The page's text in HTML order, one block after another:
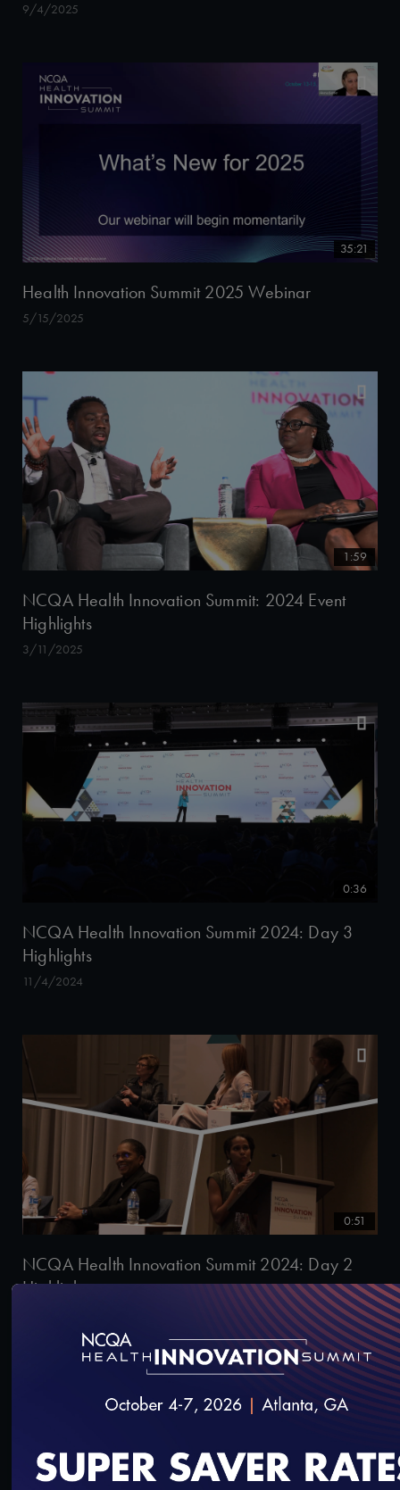
9/4/2025
35:21
Health Innovation Summit 2025 Webinar
5/15/2025
1:59
NCQA Health Innovation Summit: 2024 Event
Highlights
3/11/2025
0:36
NCQA Health Innovation Summit 2024: Day 3
Highlights
11/4/2024
0:51
NCQA Health Innovation Summit 2024: Day 2
Highlights